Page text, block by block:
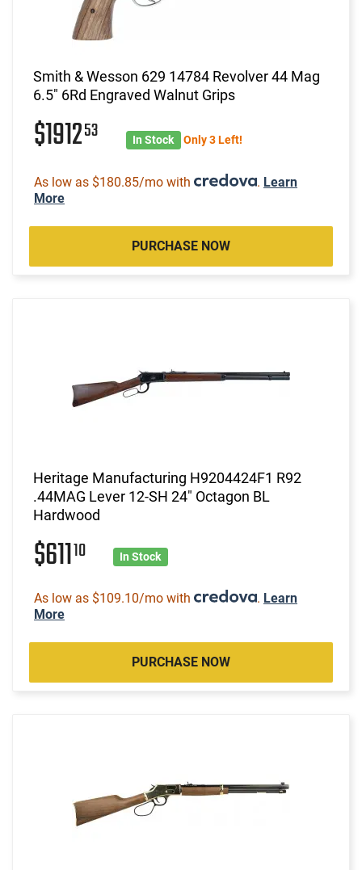
Smith & Wesson 629 14784 Revolver 44 Mag
6.5" 6Rd Engraved Walnut Grips
$191253 In Stock Only 3 Left!
As low as $180.85/mo with . Learn
More
PURCHASE NOW
Heritage Manufacturing H9204424F1 R92
.44MAG Lever 12-SH 24" Octagon BL
Hardwood
$61110 In Stock
As low as $109.10/mo with . Learn
More
PURCHASE NOW